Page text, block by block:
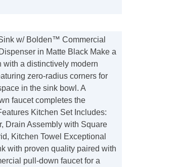
w/ Bolden™ Commercial
in Matte Black Make a
with a distinctively modern
zero-radius corners for
in the sink bowl. A
faucet completes the
Kitchen Set Includes:
Drain Assembly with Square
Kitchen Towel Exceptional
with proven quality paired with
pull-down faucet for a